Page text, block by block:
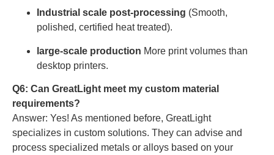
Industrial scale post-processing (Smooth,
polished, certified heat treated).
large-scale production More print volumes than
desktop printers.
Q6: Can GreatLight meet my custom material
requirements?
Answer: Yes! As mentioned before, GreatLight
specializes in custom solutions. They can advise and
process specialized metals or alloys based on your